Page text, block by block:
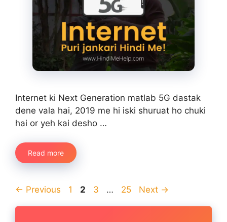
Internet ki Next Generation matlab 5G dastak
dene vala hai, 2019 me hi iski shuruat ho chuki
hai or yeh kai desho …
Read more
← Previous Page
1 Page
2 Page
3 … Page
25 Next →